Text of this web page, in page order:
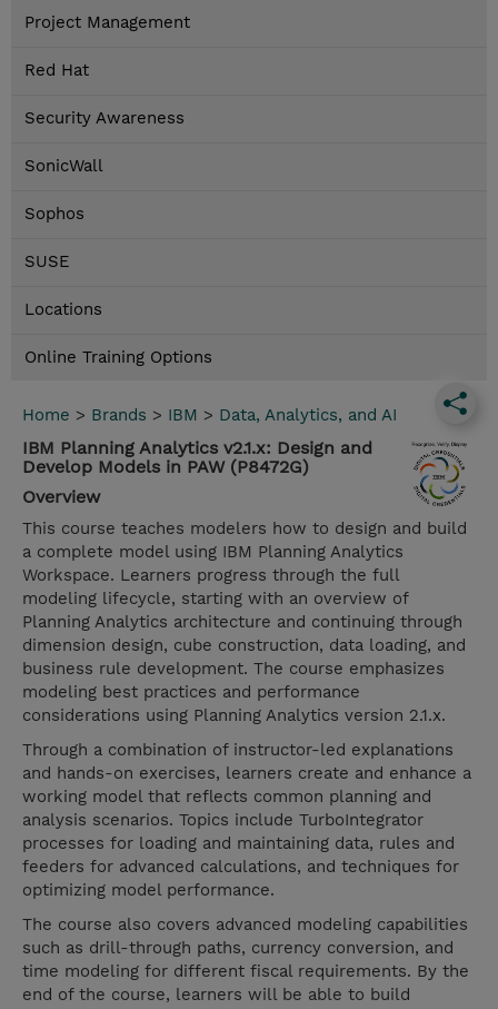
Project Management
Red Hat
Security Awareness
SonicWall
Sophos
SUSE
Locations
Online Training Options
Home > Brands > IBM > Data, Analytics, and AI
IBM Planning Analytics v2.1.x: Design and
Develop Models in PAW (P8472G)
Overview
This course teaches modelers how to design and build
a complete model using IBM Planning Analytics
Workspace. Learners progress through the full
modeling lifecycle, starting with an overview of
Planning Analytics architecture and continuing through
dimension design, cube construction, data loading, and
business rule development. The course emphasizes
modeling best practices and performance
considerations using Planning Analytics version 2.1.x.
Through a combination of instructor-led explanations
and hands-on exercises, learners create and enhance a
working model that reflects common planning and
analysis scenarios. Topics include TurboIntegrator
processes for loading and maintaining data, rules and
feeders for advanced calculations, and techniques for
optimizing model performance.
The course also covers advanced modeling capabilities
such as drill-through paths, currency conversion, and
time modeling for different fiscal requirements. By the
end of the course, learners will be able to build